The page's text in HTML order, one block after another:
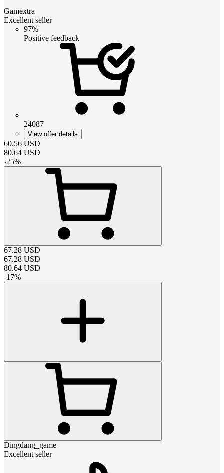
Gamextra
Excellent seller
97%
Positive feedback
24087
View offer details
60.56 USD
80.64 USD
-25%
67.28 USD
67.28 USD
80.64 USD
-17%
Dingdang_game
Excellent seller